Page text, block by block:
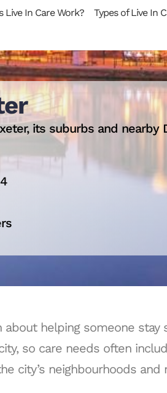
Live In Care Work? Types of Live In
its suburbs and nearby
about helping someone
so care needs often
city’s neighbourhoods and